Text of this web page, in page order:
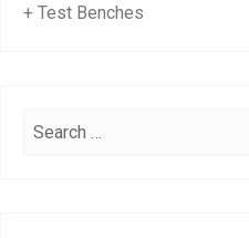
+ Test Benches